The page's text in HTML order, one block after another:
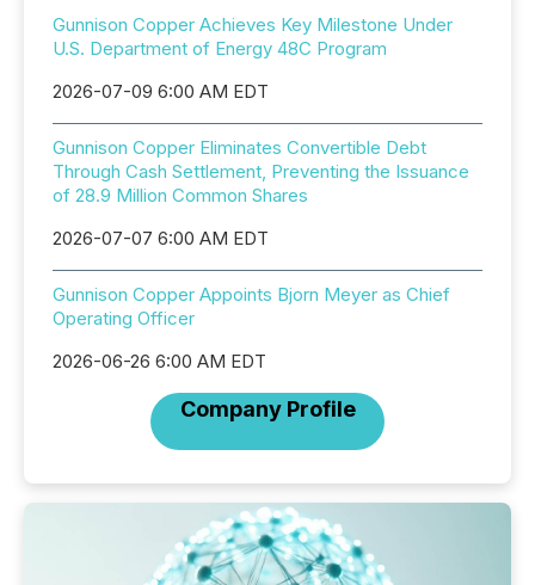
Gunnison Copper Achieves Key Milestone Under
U.S. Department of Energy 48C Program
2026-07-09 6:00 AM EDT
Gunnison Copper Eliminates Convertible Debt
Through Cash Settlement, Preventing the Issuance
of 28.9 Million Common Shares
2026-07-07 6:00 AM EDT
Gunnison Copper Appoints Bjorn Meyer as Chief
Operating Officer
2026-06-26 6:00 AM EDT
Company Profile